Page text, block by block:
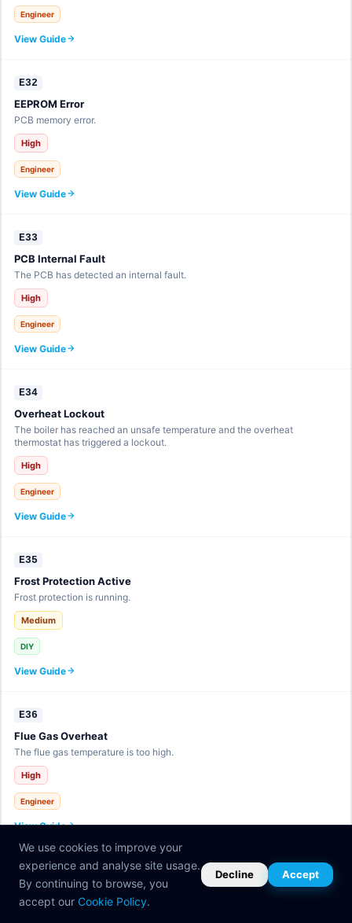
We use cookies to improve your
experience and analyse site usage.
By continuing to browse, you
accept our Cookie Policy.
Decline Accept
Engineer
View Guide
E32
EEPROM Error
PCB memory error.
High
Engineer
View Guide
E33
PCB Internal Fault
The PCB has detected an internal fault.
High
Engineer
View Guide
E34
Overheat Lockout
The boiler has reached an unsafe temperature and the overheat
thermostat has triggered a lockout.
High
Engineer
View Guide
E35
Frost Protection Active
Frost protection is running.
Medium
DIY
View Guide
E36
Flue Gas Overheat
The flue gas temperature is too high.
High
Engineer
View Guide
E37
eBUS Fault
Communication bus error.